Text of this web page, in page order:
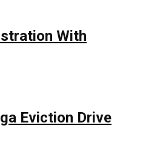
With
Eviction Drive